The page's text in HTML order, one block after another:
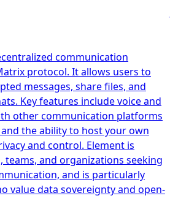
communication
protocol. It allows users to
messages, share files, and
Key features include voice and
other communication platforms
the ability to host your own
and control. Element is
and organizations seeking
and is particularly
value data sovereignty and open-